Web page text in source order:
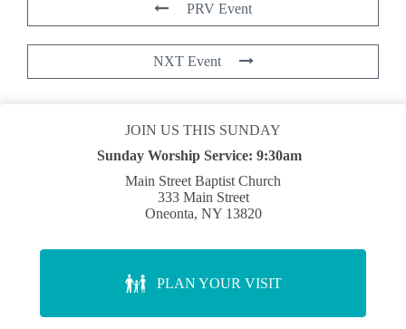
PRV Event
NXT Event
JOIN US THIS SUNDAY
Sunday Worship Service: 9:30am
Main Street Baptist Church
333 Main Street
Oneonta, NY 13820
PLAN YOUR VISIT